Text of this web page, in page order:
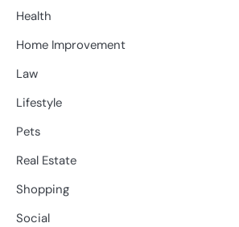
Health
Home Improvement
Law
Lifestyle
Pets
Real Estate
Shopping
Social